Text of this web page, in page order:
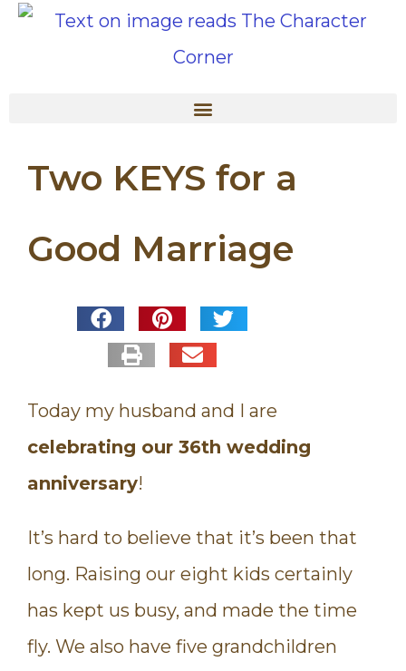
Two KEYS for a
Good Marriage
Today my husband and I are
celebrating our 36th wedding
anniversary!
It’s hard to believe that it’s been that
long. Raising our eight kids certainly
has kept us busy, and made the time
fly. We also have five grandchildren